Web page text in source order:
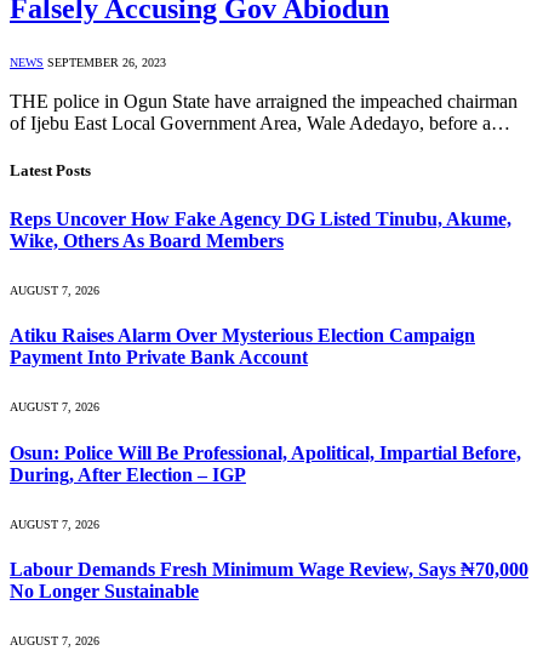
Falsely Accusing Gov Abiodun
NEWS SEPTEMBER 26, 2023
THE police in Ogun State have arraigned the impeached chairman
of Ijebu East Local Government Area, Wale Adedayo, before a…
Latest Posts
Reps Uncover How Fake Agency DG Listed Tinubu, Akume,
Wike, Others As Board Members
AUGUST 7, 2026
Atiku Raises Alarm Over Mysterious Election Campaign
Payment Into Private Bank Account
AUGUST 7, 2026
Osun: Police Will Be Professional, Apolitical, Impartial Before,
During, After Election – IGP
AUGUST 7, 2026
Labour Demands Fresh Minimum Wage Review, Says ₦70,000
No Longer Sustainable
AUGUST 7, 2026